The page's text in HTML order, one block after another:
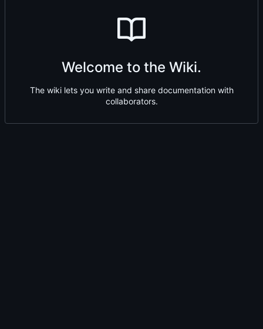
Welcome to the Wiki.
The wiki lets you write and share documentation with
collaborators.